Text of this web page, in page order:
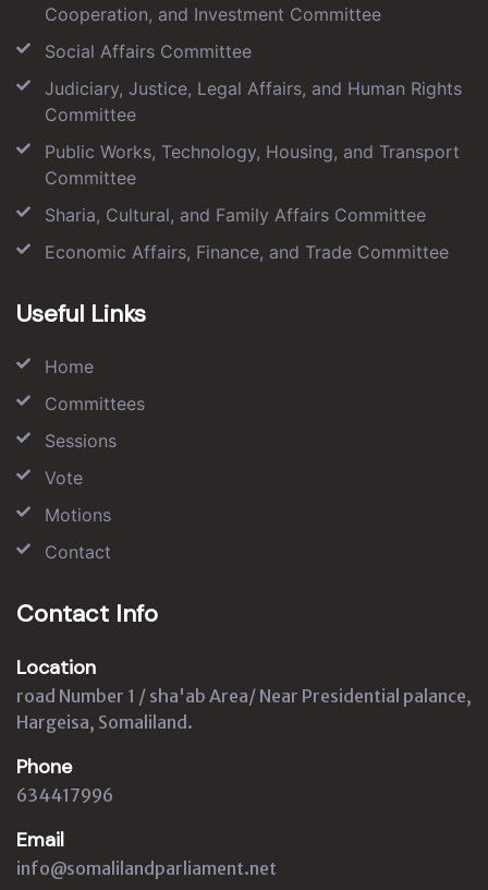
Cooperation, and Investment Committee
Social Affairs Committee
Judiciary, Justice, Legal Affairs, and Human Rights
Committee
Public Works, Technology, Housing, and Transport
Committee
Sharia, Cultural, and Family Affairs Committee
Economic Affairs, Finance, and Trade Committee
Useful Links
Home
Committees
Sessions
Vote
Motions
Contact
Contact Info
Location
road Number 1 / sha'ab Area/ Near Presidential palance,
Hargeisa, Somaliland.
Phone
634417996
Email
info@somalilandparliament.net